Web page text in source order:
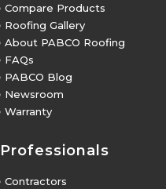
Compare Products
Roofing Gallery
About PABCO Roofing
FAQs
PABCO Blog
Newsroom
Warranty
Professionals
Contractors